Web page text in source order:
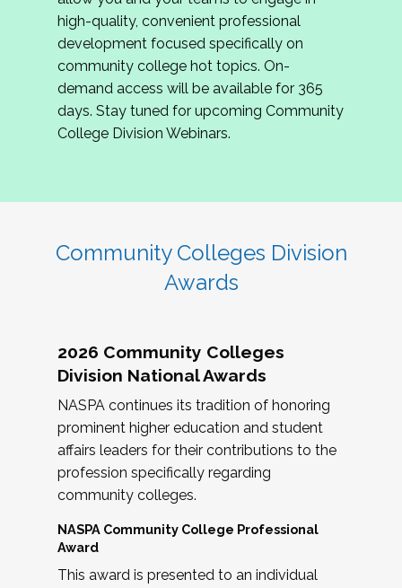
review program proposals.
If you are interested in joining us, please
complete the application byMay 15, 2026
hope to have the first committee meeting in
June. We look forward to planning the 2027
Community Colleges Institute with you!
high-quality, convenient professional
development focused specifically on
community college hot topics. On-
demand access will be available for 365
days. Stay tuned for upcoming Community
College Division Webinars.
Community Colleges Division
Awards
2026 Community Colleges
Division National Awards
NASPA continues its tradition of honoring
prominent higher education and student
affairs leaders for their contributions to the
profession specifically regarding
community colleges.
NASPA Community College Professional
Award
This award is presented to an individual